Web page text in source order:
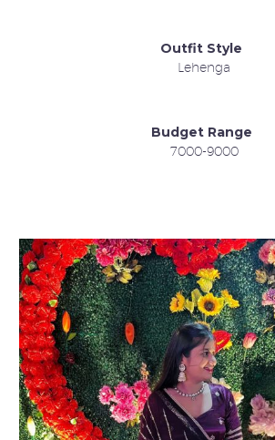
Outfit Style
Lehenga
Budget Range
7000-9000